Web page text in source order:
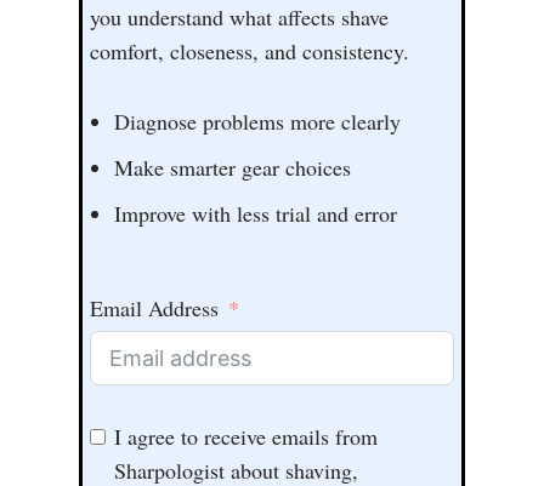
you understand what affects shave
comfort, closeness, and consistency.
Diagnose problems more clearly
Make smarter gear choices
Improve with less trial and error
Email Address
I agree to receive emails from
Sharpologist about shaving,